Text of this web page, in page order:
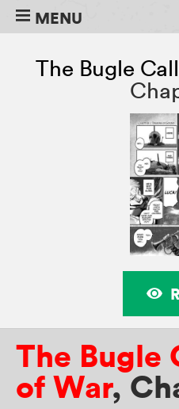
MENU
The Bugle
The Bugle
of War,